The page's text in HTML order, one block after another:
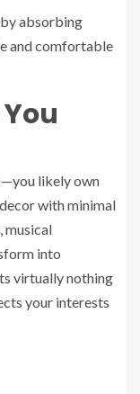
absorbing
and comfortable
likely own
with minimal
musical
into
virtually nothing
your interests